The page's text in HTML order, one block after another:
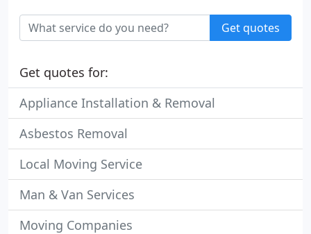
Get quotes
Get quotes for:
Appliance Installation & Removal
Asbestos Removal
Local Moving Service
Man & Van Services
Moving Companies